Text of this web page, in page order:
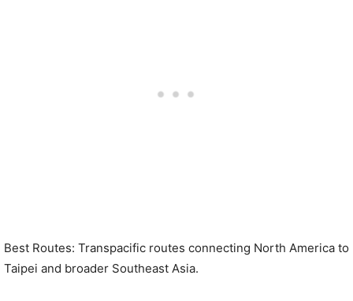
Best Routes: Transpacific routes connecting North America to
Taipei and broader Southeast Asia.